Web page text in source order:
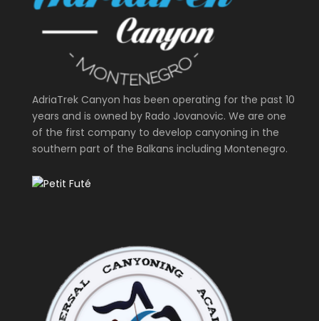
AdriaTrek Canyon has been operating for the past 10
years and is owned by Rado Jovanovic. We are one
of the first company to develop canyoning in the
southern part of the Balkans including Montenegro.